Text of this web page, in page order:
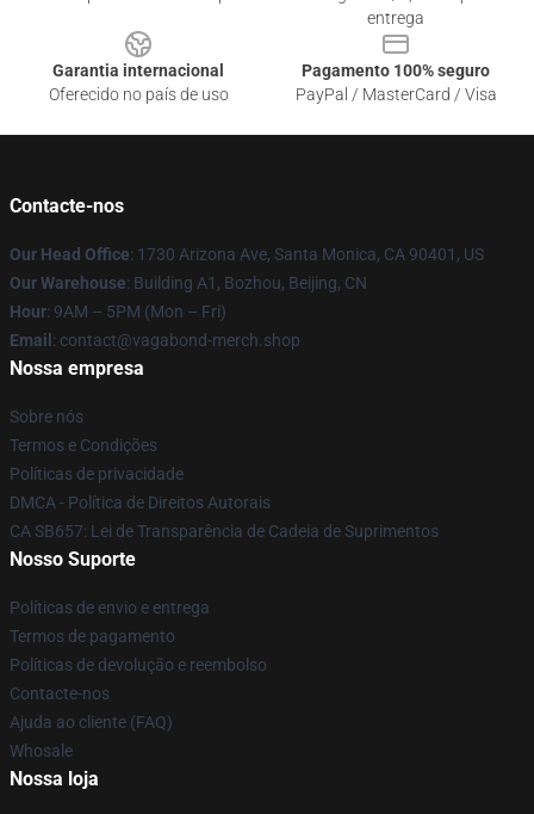
entrega
Garantia internacional
Oferecido no país de uso
Pagamento 100% seguro
PayPal / MasterCard / Visa
Contacte-nos
Our Head Office: 1730 Arizona Ave, Santa Monica, CA 90401, US
Our Warehouse: Building A1, Bozhou, Beijing, CN
Hour: 9AM – 5PM (Mon – Fri)
Email : contact@vagabond-merch.shop
Nossa empresa
Sobre nós
Termos e Condições
Políticas de privacidade
DMCA - Política de Direitos Autorais
CA SB657: Lei de Transparência de Cadeia de Suprimentos
Nosso Suporte
Políticas de envio e entrega
Termos de pagamento
Políticas de devolução e reembolso
Contacte-nos
Ajuda ao cliente (FAQ)
Whosale
Nossa loja